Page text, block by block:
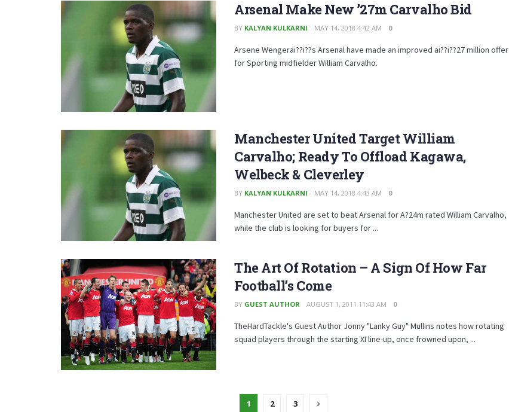
Arsenal Make New ’27m Carvalho Bid
BY KALYAN KULKARNI MAY 14, 2018 4:42 AM 0
Arsene Wengerai??i??s Arsenal have made an improved ai??i??27 million offer
for Sporting midfielder William Carvalho.
Manchester United Target William
Carvalho; Ready To Offload Kagawa,
Welbeck & Cleverley
BY KALYAN KULKARNI MAY 14, 2018 4:43 AM 0
Manchester United are set to beat Arsenal for A?24m rated William Carvalho,
while the club is looking for buyers for ...
The Art Of Rotation – A Sign Of How Far
Football’s Come
BY GUEST AUTHOR AUGUST 1, 2011 11:43 AM 0
TheHardTackle's Guest Author Jonny "Lanky Guy" Mullins notes how rotating
squad players through the starting XI line-up, once frowned upon, ...
1 2 3